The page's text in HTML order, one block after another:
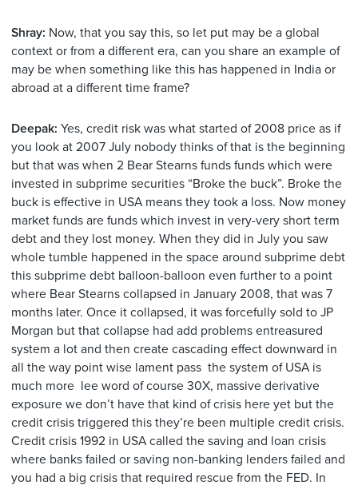
Shray: Now, that you say this, so let put may be a global
context or from a different era, can you share an example of
may be when something like this has happened in India or
abroad at a different time frame?
Deepak: Yes, credit risk was what started of 2008 price as if
you look at 2007 July nobody thinks of that is the beginning
but that was when 2 Bear Stearns funds funds which were
invested in subprime securities “Broke the buck”. Broke the
buck is effective in USA means they took a loss. Now money
market funds are funds which invest in very-very short term
debt and they lost money. When they did in July you saw
whole tumble happened in the space around subprime debt
this subprime debt balloon-balloon even further to a point
where Bear Stearns collapsed in January 2008, that was 7
months later. Once it collapsed, it was forcefully sold to JP
Morgan but that collapse had add problems entreasured
system a lot and then create cascading effect downward in
all the way point wise lament pass the system of USA is
much more lee word of course 30X, massive derivative
exposure we don’t have that kind of crisis here yet but the
credit crisis triggered this they’re been multiple credit crisis.
Credit crisis 1992 in USA called the saving and loan crisis
where banks failed or saving non-banking lenders failed and
you had a big crisis that required rescue from the FED. In